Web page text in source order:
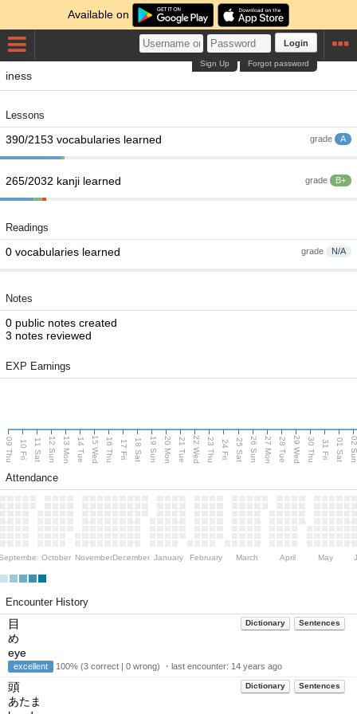
Available on
Login
Forgot password
Sign Up
iness
Lessons
grade A
390/2153 vocabularies learned
grade B+
265/2032 kanji learned
Readings
grade N/A
0 vocabularies learned
Notes
0 public notes created
3 notes reviewed
EXP Earnings
09 Thu 10 Fri 11 Sat 12 Sun 13 Mon 14 Tue 15 Wed 16 Thu 17 Fri 18 Sat 19 Sun 20 Mon 21 Tue 22 Wed 23 Thu 24 Fri 25 Sat 26 Sun 27 Mon 28 Tue 29 Wed 30 Thu 31 Fri 01 Sat 02
Attendance
October NovemberDecember January February March April May
Encounter History
Dictionary Sentences
目
め
eye
excellent 100% (3 correct | 0 wrong) ・last encounter: 14 years ago
Dictionary Sentences
頭
あたま